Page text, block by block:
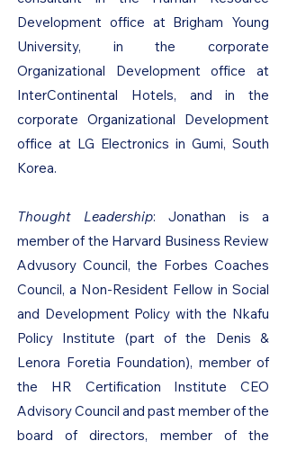
Development office at Brigham Young
University, in the corporate
Organizational Development office at
InterContinental Hotels, and in the
corporate Organizational Development
office at LG Electronics in Gumi, South
Korea.
Thought Leadership: Jonathan is a
member of the Harvard Business Review
Advusory Council, the Forbes Coaches
Council, a Non-Resident Fellow in Social
and Development Policy with the Nkafu
Policy Institute (part of the Denis &
Lenora Foretia Foundation), member of
the HR Certification Institute CEO
Advisory Council and past member of the
board of directors, member of the